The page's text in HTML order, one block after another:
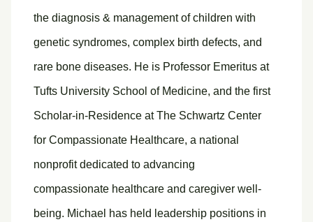
the diagnosis & management of children with
genetic syndromes, complex birth defects, and
rare bone diseases. He is Professor Emeritus at
Tufts University School of Medicine, and the first
Scholar-in-Residence at The Schwartz Center
for Compassionate Healthcare, a national
nonprofit dedicated to advancing
compassionate healthcare and caregiver well-
being. Michael has held leadership positions in